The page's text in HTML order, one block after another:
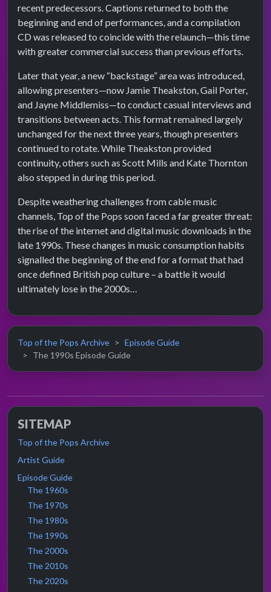
recent predecessors. Captions returned to both the
beginning and end of performances, and a compilation
CD was released to coincide with the relaunch—this time
with greater commercial success than previous efforts.
Later that year, a new “backstage” area was introduced,
allowing presenters—now Jamie Theakston, Gail Porter,
and Jayne Middlemiss—to conduct casual interviews and
transitions between acts. This format remained largely
unchanged for the next three years, though presenters
continued to rotate. While Theakston provided
continuity, others such as Scott Mills and Kate Thornton
also stepped in during this period.
Despite weathering challenges from cable music
channels, Top of the Pops soon faced a far greater threat:
the rise of the internet and digital music downloads in the
late 1990s. These changes in music consumption habits
signalled the beginning of the end for a format that had
once defined British pop culture – a battle it would
ultimately lose in the 2000s…
Top of the Pops Archive
Episode Guide
The 1990s Episode Guide
SITEMAP
Top of the Pops Archive
Artist Guide
Episode Guide
The 1960s
The 1970s
The 1980s
The 1990s
The 2000s
The 2010s
The 2020s